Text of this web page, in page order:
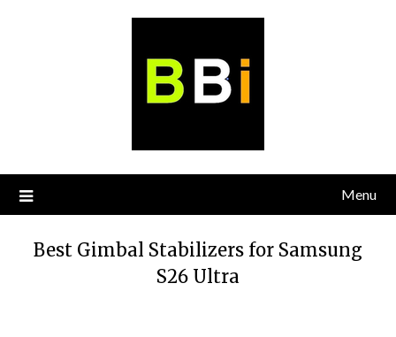
Menu
Best Gimbal Stabilizers for Samsung
S26 Ultra